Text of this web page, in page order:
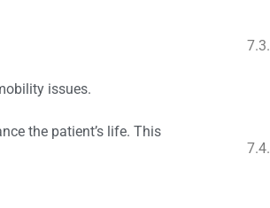
issues.
the patient’s life. This